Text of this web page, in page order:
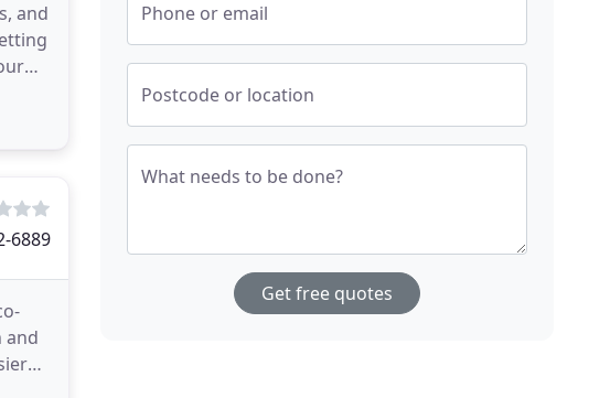
and
6889
and
Phone or email
Postcode or location
What needs to be done?
Get free quotes